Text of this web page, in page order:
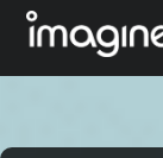
content